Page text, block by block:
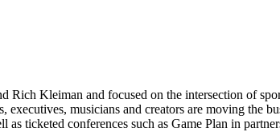
Kleiman and focused on the intersection of
musicians and creators are moving the
ticketed conferences such as Game Plan in